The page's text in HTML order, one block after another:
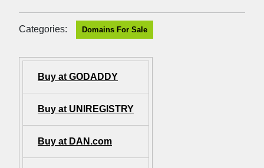
Categories: Domains For Sale
Buy at GODADDY
Buy at UNIREGISTRY
Buy at DAN.com